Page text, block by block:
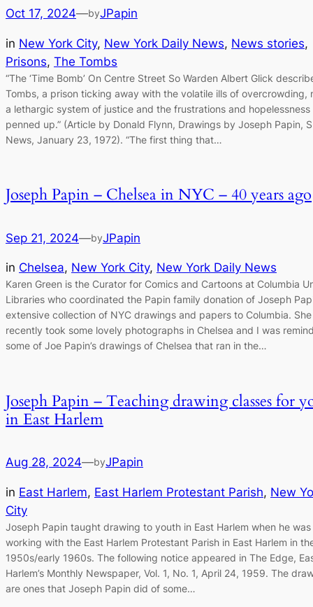
Oct 17, 2024—byJPapin
in New York City, New York Daily News, News stories
Prisons, The Tombs
“The ‘Time Bomb’ On Centre Street So Warden Albert Glick
Tombs, a prison ticking away with the volatile ills of overcrowding,
a lethargic system of justice and the frustrations and hopelessness
penned up.” (Article by Donald Flynn, Drawings by Joseph Papin,
News, January 23, 1972). “The first thing that…
Joseph Papin – Chelsea in NYC – 40 years ago
Sep 21, 2024—byJPapin
in Chelsea, New York City, New York Daily News
Karen Green is the Curator for Comics and Cartoons at Columbia
Libraries who coordinated the Papin family donation of Joseph
extensive collection of NYC drawings and papers to Columbia. She
recently took some lovely photographs in Chelsea and I was
some of Joe Papin’s drawings of Chelsea that ran in the…
Joseph Papin – Teaching drawing classes for
in East Harlem
Aug 28, 2024—byJPapin
in East Harlem, East Harlem Protestant Parish, New
City
Joseph Papin taught drawing to youth in East Harlem when he was
working with the East Harlem Protestant Parish in East Harlem in
1950s/early 1960s. The following notice appeared in The Edge,
Harlem’s Monthly Newspaper, Vol. 1, No. 1, April 24, 1959. The
are ones that Joseph Papin did of some…